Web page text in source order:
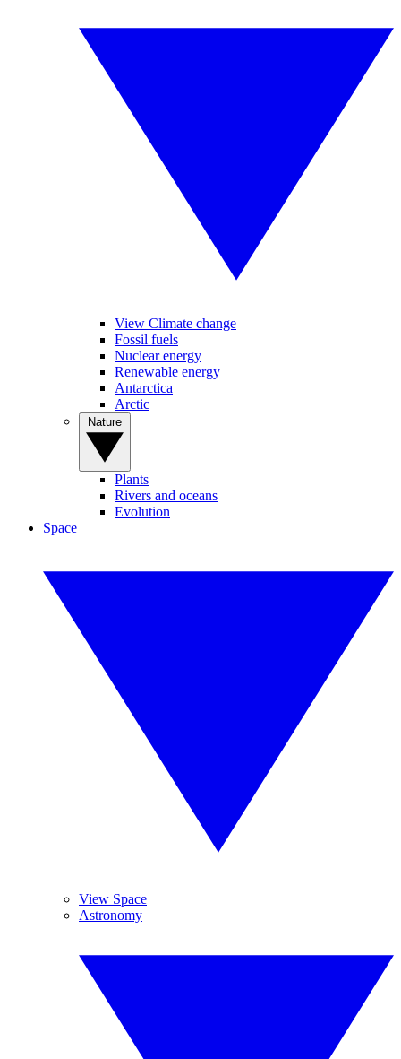
View Climate change
Fossil fuels
Nuclear energy
Renewable energy
Antarctica
Arctic
Plants
Rivers and oceans
Evolution
Space
View Space
Astronomy